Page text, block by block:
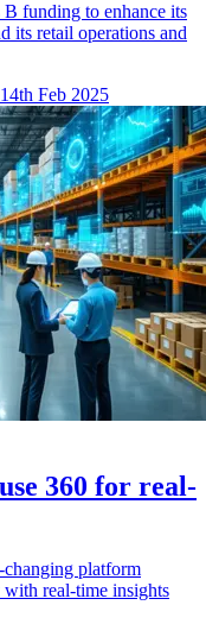
funding to enhance its
its retail operations and
Feb 2025
360 for real-
changing platform
with real-time insights